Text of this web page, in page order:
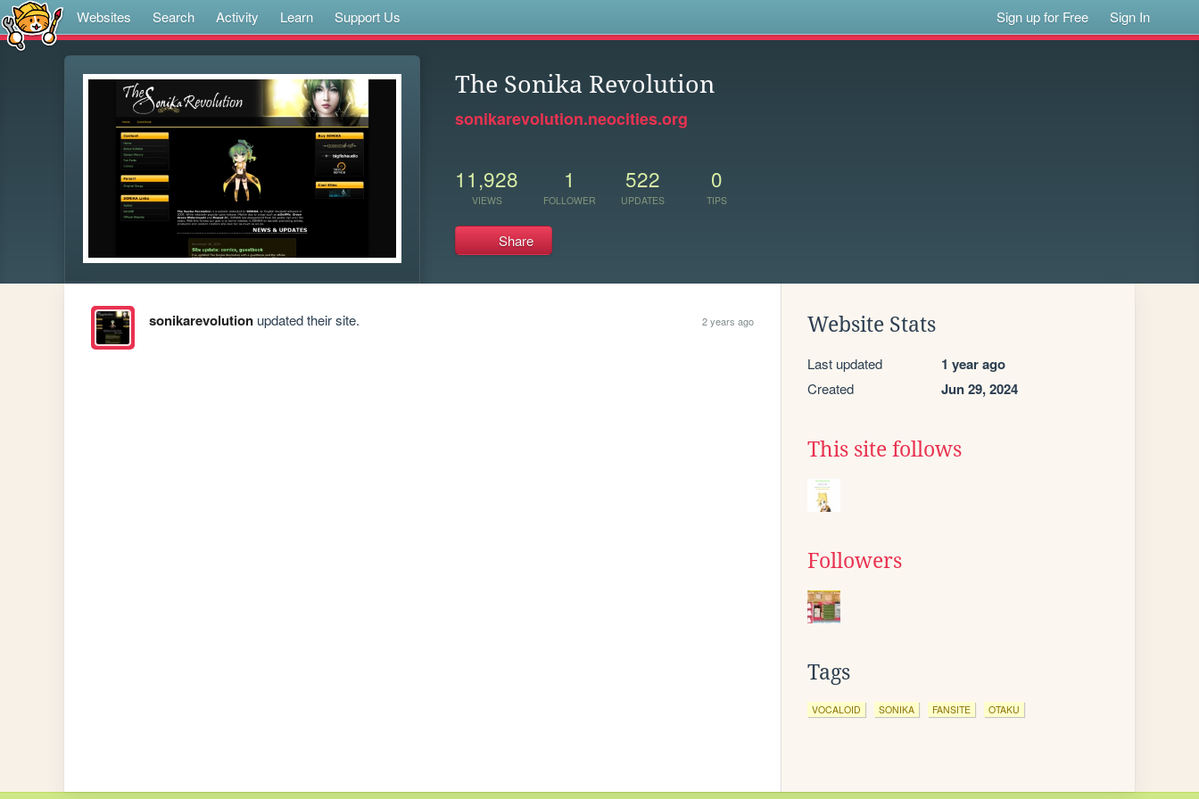
Websites Search Activity Learn Support Us Sign up for Free Sign In
The Sonika Revolution
sonikarevolution.neocities.org
11,928
VIEWS
1
FOLLOWER
522
UPDATES
0
TIPS
Share
sonikarevolutionupdated their site. 2 years ago Website Stats
Last updated 1 year ago
Created Jun 29, 2024
This site follows
Followers
Tags
VOCALOID SONIKA FANSITE OTAKU